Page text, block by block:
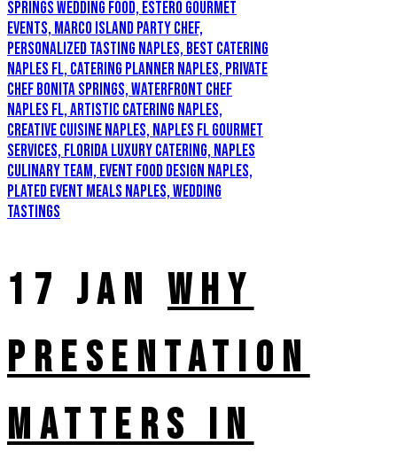
17 JAN WHY
PRESENTATION
MATTERS IN